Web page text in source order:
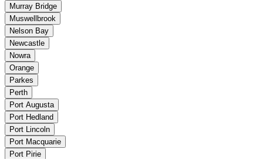
Murray Bridge
Muswellbrook
Nelson Bay
Newcastle
Nowra
Orange
Parkes
Perth
Port Augusta
Port Hedland
Port Lincoln
Port Macquarie
Port Pirie